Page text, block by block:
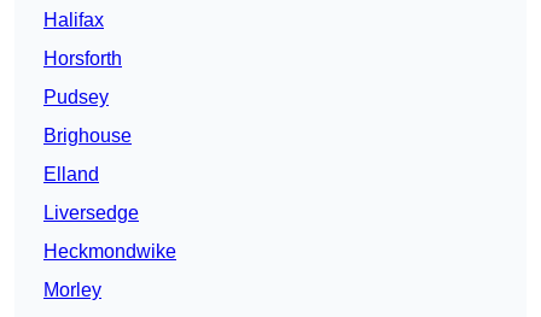
Halifax
Horsforth
Pudsey
Brighouse
Elland
Liversedge
Heckmondwike
Morley